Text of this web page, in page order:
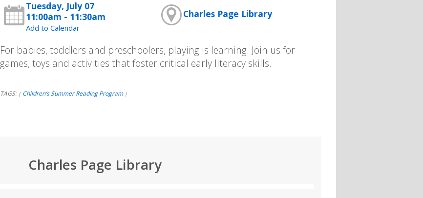
Tuesday, July 07
11:00am - 11:30am
Add to Calendar
Charles Page Library
For babies, toddlers and preschoolers, playing is learning. Join us for
games, toys and activities that foster critical early literacy skills.
TAGS: | Children’s Summer Reading Program |
Charles Page Library